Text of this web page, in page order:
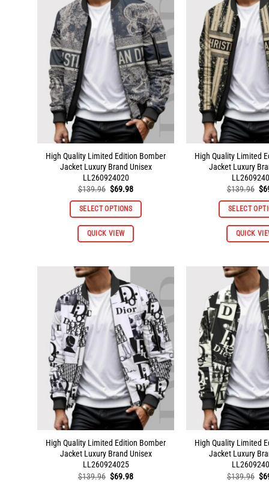
The
options
may
be
chosen
on
the
product
page
High Quality Limited Edition Bomber
Jacket Luxury Brand Unisex
LL260924020
$139.96 Original
was:
$139.96.
$69.98Current
is:
$69.98.
SELECT OPTIONS
QUICK VIEW
This
product
multiple
The
options
may
be
chosen
on
the
product
page
High Quality Limited
Jacket Luxury
$139.96 $
SELECT
QUICK
High Quality Limited Edition Bomber
Jacket Luxury Brand Unisex
LL260924025
$139.96 Original
$69.98Current
High Quality Limited
Jacket Luxury
$139.96 $